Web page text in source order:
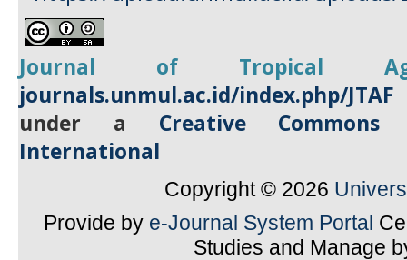
Journal of Tropical
journals.unmul.ac.id/index.php/JTAF
under a Creative Commons
International
Copyright © 2026
Provide by e-Journal System Portal
Studies and Manage